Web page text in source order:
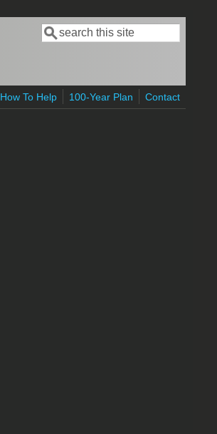
Search form
Search
How To Help 100-Year Plan Contact